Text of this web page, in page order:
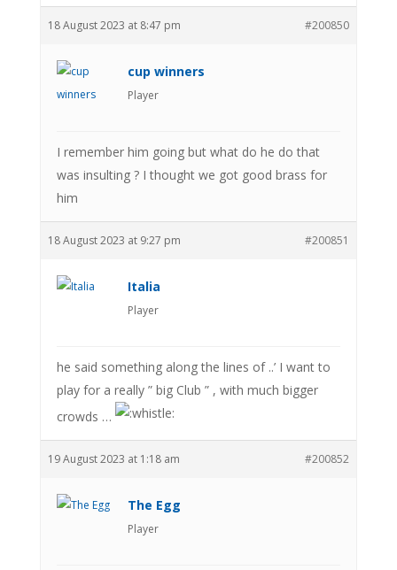
18 August 2023 at 8:47 pm #200850
cup winners
Player
I remember him going but what do he do that
was insulting ? I thought we got good brass for
him
18 August 2023 at 9:27 pm #200851
Italia
Player
he said something along the lines of ..’ I want to
play for a really ” big Club ” , with much bigger
crowds …
19 August 2023 at 1:18 am #200852
The Egg
Player